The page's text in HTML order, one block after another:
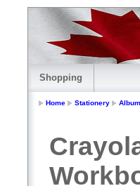
Shopping
Home Stationery